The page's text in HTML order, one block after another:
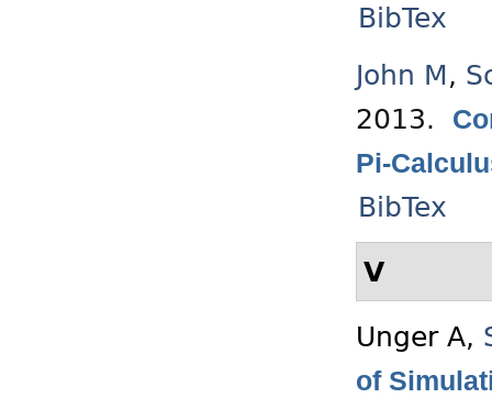
BibTex
John M,
2013.
Pi-
BibTex
V
Unger A,
of